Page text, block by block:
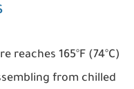
165°F (74°C)
from chilled